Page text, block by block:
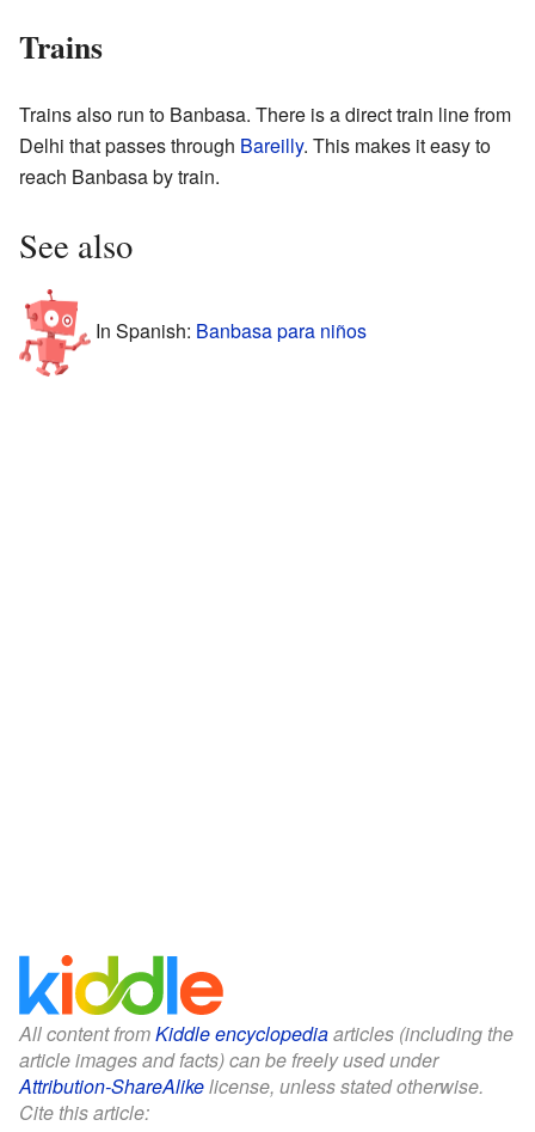
Trains
Trains also run to Banbasa. There is a direct train line from
Delhi that passes through Bareilly. This makes it easy to
reach Banbasa by train.
See also
In Spanish: Banbasa para niños
All content fromKiddle encyclopediaarticles (including the
article images and facts) can be freely used under
Attribution-ShareAlikelicense, unless stated otherwise.
Cite this article: